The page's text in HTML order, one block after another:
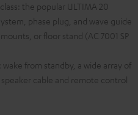
the popular ULTIMA 20
phase plug, and wave guide
or floor stand (AC 7001 SP
wake from standby, a wide array of
cable and remote control